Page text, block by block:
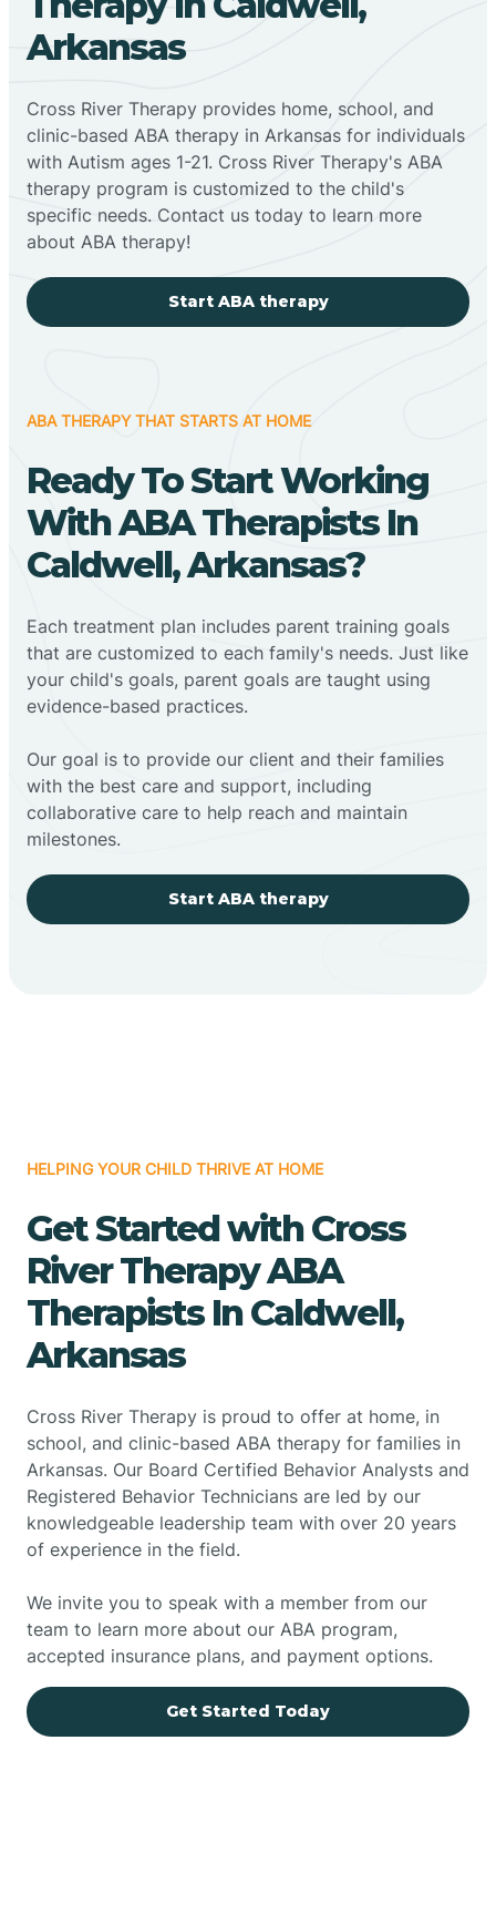
Arkansas
Cross River Therapy provides home, school, and
clinic-based ABA therapy in Arkansas for individuals
with Autism ages 1-21. Cross River Therapy's ABA
therapy program is customized to the child's
specific needs. Contact us today to learn more
about ABA therapy!
Start ABA therapy
ABA THERAPY THAT STARTS AT HOME
Ready To Start Working
With ABA Therapists In
Caldwell, Arkansas?
Each treatment plan includes parent training goals
that are customized to each family's needs. Just like
your child's goals, parent goals are taught using
evidence-based practices.
Our goal is to provide our client and their families
with the best care and support, including
collaborative care to help reach and maintain
milestones.
Start ABA therapy
HELPING YOUR CHILD THRIVE AT HOME
Get Started with Cross
River Therapy ABA
Therapists In Caldwell,
Arkansas
Cross River Therapy is proud to offer at home, in
school, and clinic-based ABA therapy for families in
Arkansas. Our Board Certified Behavior Analysts and
Registered Behavior Technicians are led by our
knowledgeable leadership team with over 20 years
of experience in the field.
We invite you to speak with a member from our
team to learn more about our ABA program,
accepted insurance plans, and payment options.
Get Started Today